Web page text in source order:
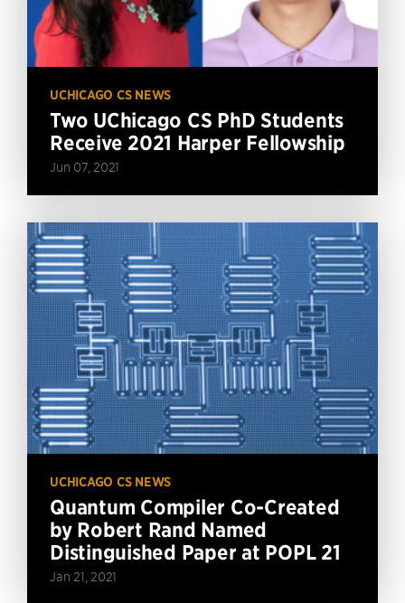
UCHICAGO CS NEWS
Two UChicago CS PhD Students
Receive 2021 Harper Fellowship
Jun 07, 2021
UCHICAGO CS NEWS
Quantum Compiler Co-Created
by Robert Rand Named
Distinguished Paper at POPL 21
Jan 21, 2021